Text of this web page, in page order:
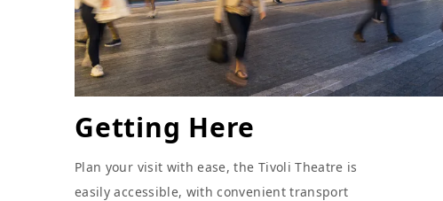
Getting Here
Plan your visit with ease, the Tivoli Theatre is
easily accessible, with convenient transport